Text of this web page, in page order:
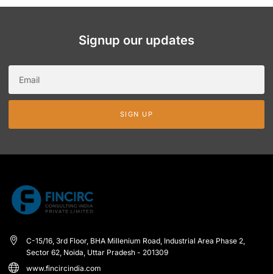
Signup our updates
SIGN UP
C-15/16, 3rd Floor, BHA Millenium Road, Industrial Area Phase 2,
Sector 62, Noida, Uttar Pradesh - 201309
www.fincircindia.com